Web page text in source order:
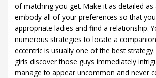
of matching you get. Make it as detailed as
embody all of your preferences so that
appropriate ladies and find a relationship.
numerous strategies to locate a
eccentric is usually one of the best
girls discover those guys immediately
manage to appear uncommon and never